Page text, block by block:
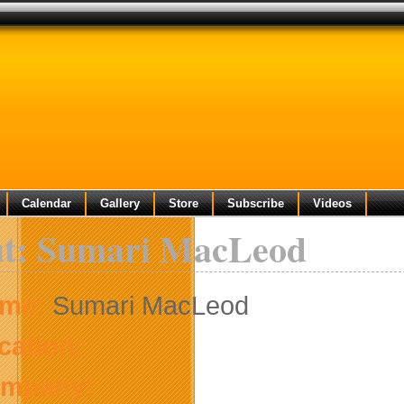
Calendar Gallery Store Subscribe Videos
Sumari MacLeod
Sumari MacLeod